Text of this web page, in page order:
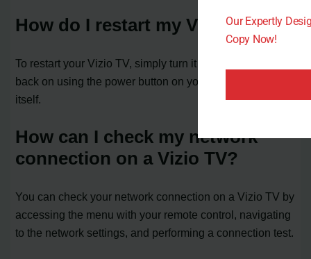
How do I restart my Vizio TV?
To restart your Vizio TV, simply turn it off and then turn it
back on using the power button on your remote or the TV
itself.
How can I check my network
connection on a Vizio TV?
You can check your network connection on a Vizio TV by
accessing the menu with your remote control, navigating
to the network settings, and performing a connection test.
Our Expertly
Copy Now!